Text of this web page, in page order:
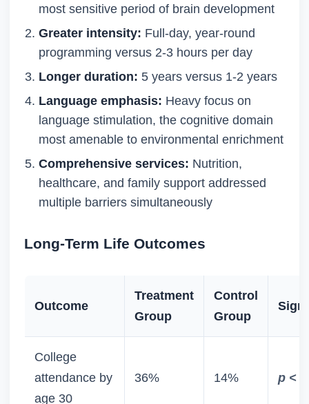
most sensitive period of brain development
Greater intensity: Full-day, year-round
programming versus 2-3 hours per day
Longer duration: 5 years versus 1-2 years
Language emphasis: Heavy focus on
language stimulation, the cognitive domain
most amenable to environmental enrichment
Comprehensive services: Nutrition,
healthcare, and family support addressed
multiple barriers simultaneously
Long-Term Life Outcomes
Outcome
Treatment
Group
Control
Group
College
attendance by
age 30
36% 14% p <